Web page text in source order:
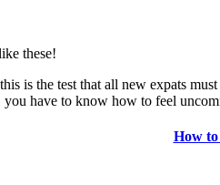
these!
is the test that all new expats
have to know how to feel
How